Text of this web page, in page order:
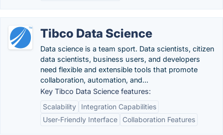
Tibco Data Science
Data science is a team sport. Data scientists, citizen
data scientists, business users, and developers
need flexible and extensible tools that promote
collaboration, automation, and...
Key Tibco Data Science features:
Scalability
Integration Capabilities
User-Friendly Interface
Collaboration Features